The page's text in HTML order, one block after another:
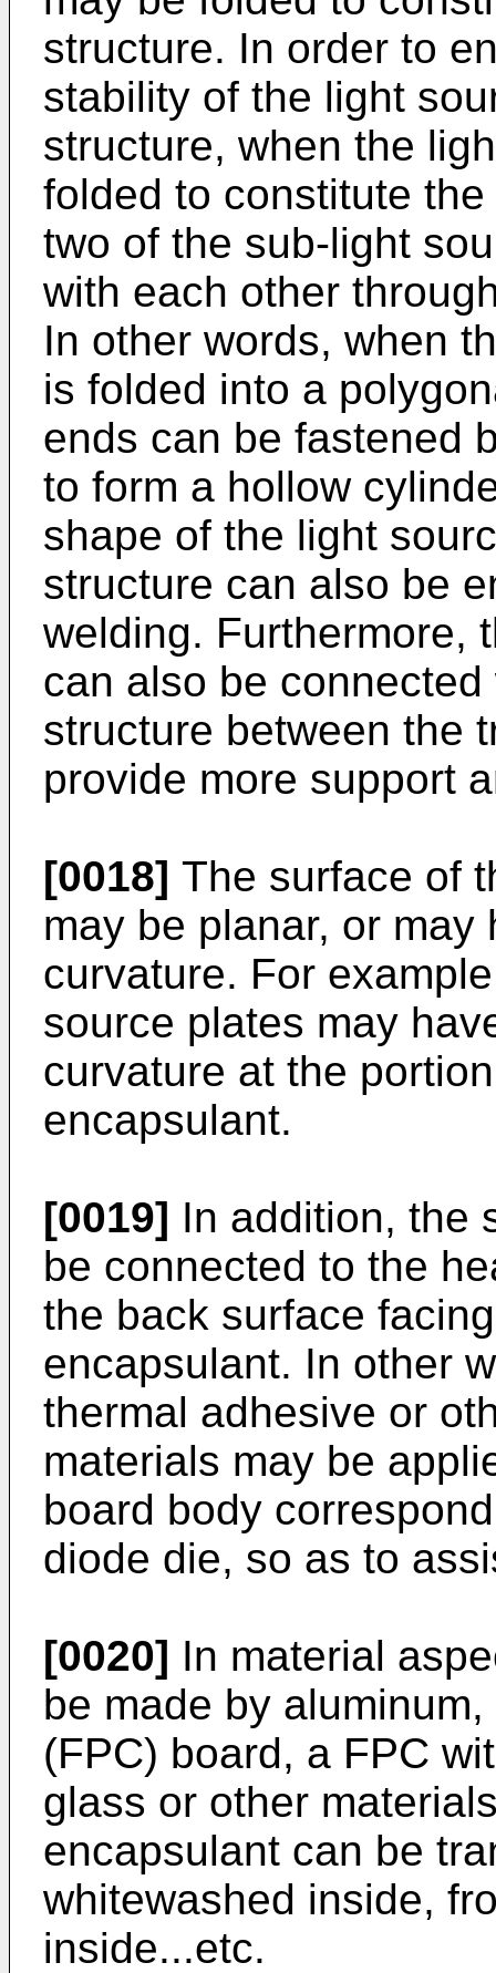
structure. In order to
stability of the light
structure, when the
folded to constitute
two of the sub-light
with each other
In other words, when
is folded into a
ends can be fastened
to form a hollow
shape of the light
structure can also be
welding. Furthermore,
can also be
structure between the
provide more support
[0018] The surface of
may be planar, or
curvature. For
source plates may
curvature at the
encapsulant.
[0019] In addition, the
be connected to the
the back surface
encapsulant. In other
thermal adhesive or
materials may be
board body
diode die, so as to
[0020] In material
be made by
(FPC) board, a FPC
glass or other
encapsulant can be
whitewashed inside,
inside...etc.